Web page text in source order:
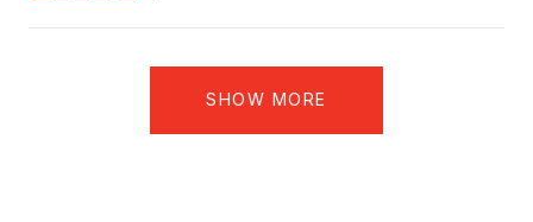
SHOW MORE